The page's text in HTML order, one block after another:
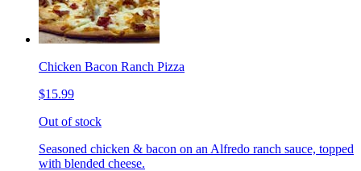
Chicken Bacon Ranch Pizza
$15.99
Out of stock
Seasoned chicken & bacon on an Alfredo ranch sauce, topped
with blended cheese.